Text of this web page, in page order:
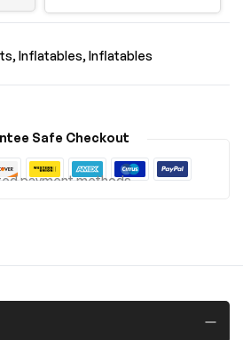
Inflatables Inflatables
Safe Checkout
payment methods